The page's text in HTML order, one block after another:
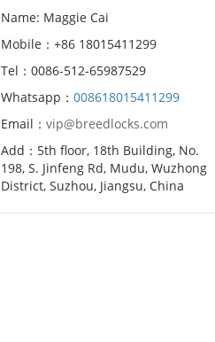
Name: Maggie Cai
Mobile：+86 18015411299
Tel：0086-512-65987529
Whatsapp： 008618015411299
Email： vip@breedlocks.com
Add：5th floor, 18th Building, No.
198, S. Jinfeng Rd, Mudu, Wuzhong
District, Suzhou, Jiangsu, China